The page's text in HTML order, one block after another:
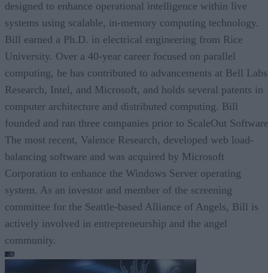
designed to enhance operational intelligence within live
systems using scalable, in-memory computing technology.
Bill earned a Ph.D. in electrical engineering from Rice
University. Over a 40-year career focused on parallel
computing, he has contributed to advancements at Bell Labs
Research, Intel, and Microsoft, and holds several patents in
computer architecture and distributed computing. Bill
founded and ran three companies prior to ScaleOut
The most recent, Valence Research, developed web load-
balancing software and was acquired by Microsoft
Corporation to enhance the Windows Server operating
system. As an investor and member of the screening
committee for the Seattle-based Alliance of Angels, Bill is
actively involved in entrepreneurship and the angel
community.